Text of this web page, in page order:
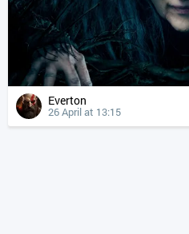
Everton
26 April at 13:15